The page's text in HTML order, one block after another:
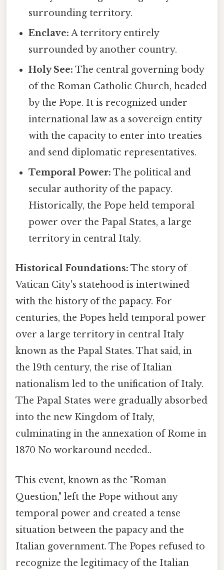
surrounding territory.
Enclave: A territory entirely
surrounded by another country.
Holy See: The central governing body
of the Roman Catholic Church, headed
by the Pope. It is recognized under
international law as a sovereign entity
with the capacity to enter into treaties
and send diplomatic representatives.
Temporal Power: The political and
secular authority of the papacy.
Historically, the Pope held temporal
power over the Papal States, a large
territory in central Italy.
Historical Foundations: The story of
Vatican City's statehood is intertwined
with the history of the papacy. For
centuries, the Popes held temporal power
over a large territory in central Italy
known as the Papal States. That said, in
the 19th century, the rise of Italian
nationalism led to the unification of Italy.
The Papal States were gradually absorbed
into the new Kingdom of Italy,
culminating in the annexation of Rome in
1870 No workaround needed..
This event, known as the "Roman
Question," left the Pope without any
temporal power and created a tense
situation between the papacy and the
Italian government. The Popes refused to
recognize the legitimacy of the Italian